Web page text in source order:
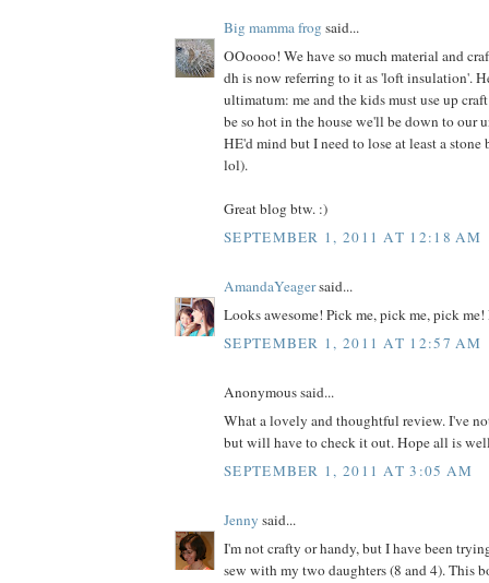
Big mamma frog said...
OOoooo! We have so much material and
dh is now referring to it as 'loft insulation'.
ultimatum: me and the kids must use up
be so hot in the house we'll be down to our
HE'd mind but I need to lose at least a stone
lol).
Great blog btw. :)
SEPTEMBER 1, 2011 AT 12:18 AM
AmandaYeagersaid...
Looks awesome! Pick me, pick me, pick me!
SEPTEMBER 1, 2011 AT 12:57 AM
Anonymous said...
What a lovely and thoughtful review. I've
but will have to check it out. Hope all is
SEPTEMBER 1, 2011 AT 3:05 AM
Jenny said...
I'm not crafty or handy, but I have been
sew with my two daughters (8 and 4). This